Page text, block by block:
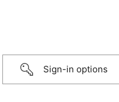
Sign-in options